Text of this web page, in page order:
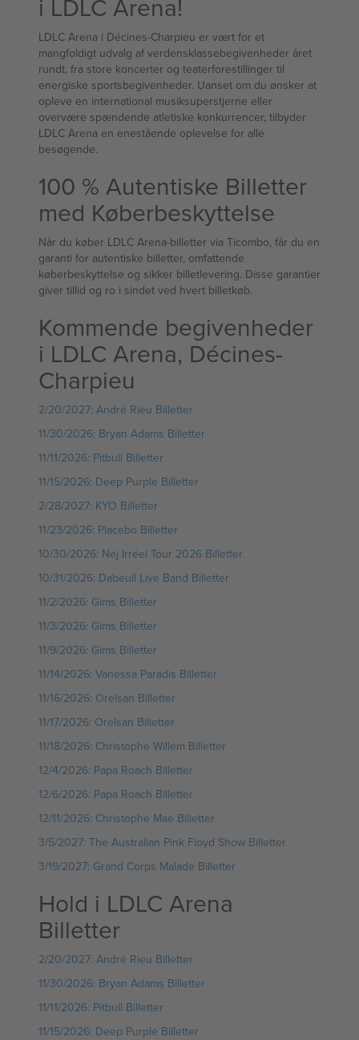
i LDLC Arena!
LDLC Arena i Décines-Charpieu er vært for et
mangfoldigt udvalg af verdensklassebegivenheder året
rundt, fra store koncerter og teaterforestillinger til
energiske sportsbegivenheder. Uanset om du ønsker at
opleve en international musiksuperstjerne eller
overvære spændende atletiske konkurrencer, tilbyder
LDLC Arena en enestående oplevelse for alle
besøgende.
100 % Autentiske Billetter
med Køberbeskyttelse
Når du køber LDLC Arena-billetter via Ticombo, får du en
garanti for autentiske billetter, omfattende
køberbeskyttelse og sikker billetlevering. Disse garantier
giver tillid og ro i sindet ved hvert billetkøb.
Kommende begivenheder
i LDLC Arena, Décines-
Charpieu
2/20/2027: André Rieu Billetter
11/30/2026: Bryan Adams Billetter
11/11/2026: Pitbull Billetter
11/15/2026: Deep Purple Billetter
2/28/2027: KYO Billetter
11/23/2026: Placebo Billetter
10/30/2026: Nej Irréel Tour 2026 Billetter
10/31/2026: Dabeull Live Band Billetter
11/2/2026: Gims Billetter
11/3/2026: Gims Billetter
11/9/2026: Gims Billetter
11/14/2026: Vanessa Paradis Billetter
11/16/2026: Orelsan Billetter
11/17/2026: Orelsan Billetter
11/18/2026: Christophe Willem Billetter
12/4/2026: Papa Roach Billetter
12/6/2026: Papa Roach Billetter
12/11/2026: Christophe Mae Billetter
3/5/2027: The Australian Pink Floyd Show Billetter
3/19/2027: Grand Corps Malade Billetter
Hold i LDLC Arena
Billetter
2/20/2027: André Rieu Billetter
11/30/2026: Bryan Adams Billetter
11/11/2026: Pitbull Billetter
11/15/2026: Deep Purple Billetter